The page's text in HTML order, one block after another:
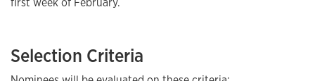
Selection Criteria